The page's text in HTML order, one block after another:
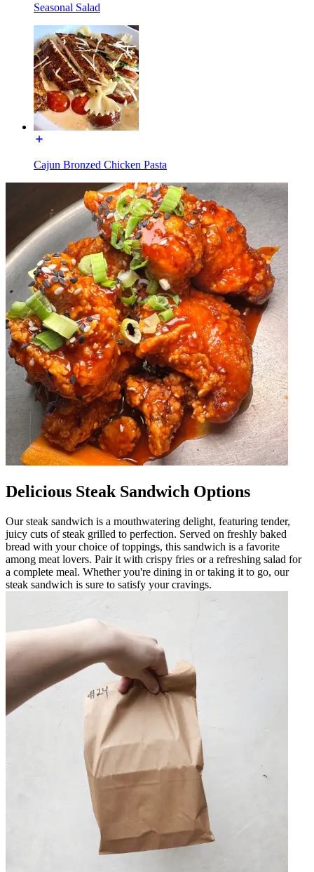
Seasonal Salad
Cajun Bronzed Chicken Pasta
Delicious Steak Sandwich Options
Our steak sandwich is a mouthwatering delight, featuring tender,
juicy cuts of steak grilled to perfection. Served on freshly baked
bread with your choice of toppings, this sandwich is a favorite
among meat lovers. Pair it with crispy fries or a refreshing salad for
a complete meal. Whether you're dining in or taking it to go, our
steak sandwich is sure to satisfy your cravings.